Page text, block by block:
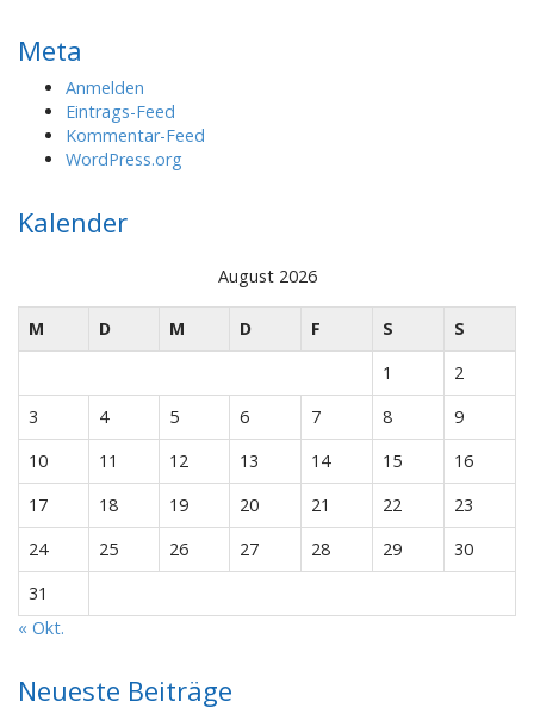
Meta
Anmelden
Eintrags-Feed
Kommentar-Feed
WordPress.org
Kalender
August 2026
M D M D F S
S
1
2
3
4 5 6 7 8
9
10
11 12 13 14 15
16
17
18 19 20 21 22
23
24
25 26 27 28 29
30
31
« Okt.
Neueste Beiträge